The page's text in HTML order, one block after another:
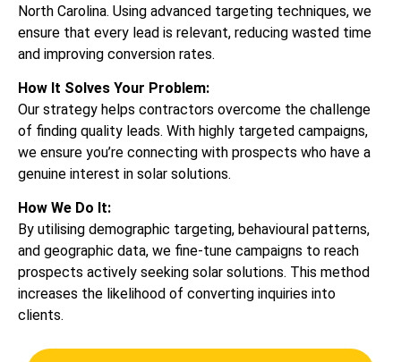
North Carolina. Using advanced targeting techniques, we
ensure that every lead is relevant, reducing wasted time
and improving conversion rates.
How It Solves Your Problem:
Our strategy helps contractors overcome the challenge
of finding quality leads. With highly targeted campaigns,
we ensure you’re connecting with prospects who have a
genuine interest in solar solutions.
How We Do It:
By utilising demographic targeting, behavioural patterns,
and geographic data, we fine-tune campaigns to reach
prospects actively seeking solar solutions. This method
increases the likelihood of converting inquiries into
clients.